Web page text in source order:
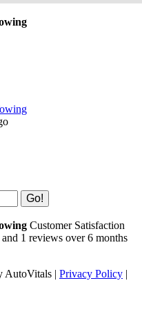
Customer Satisfaction
1 reviews over 6 months
AutoVitals | Privacy Policy |